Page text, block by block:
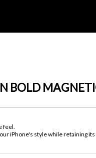
BOLD
feel.
iPhone's style while retaining